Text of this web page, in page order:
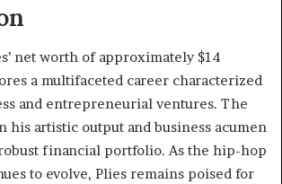
net worth of approximately $14
a multifaceted career characterized
and entrepreneurial ventures. The
his artistic output and business acumen
financial portfolio. As the hip-hop
to evolve, Plies remains poised for